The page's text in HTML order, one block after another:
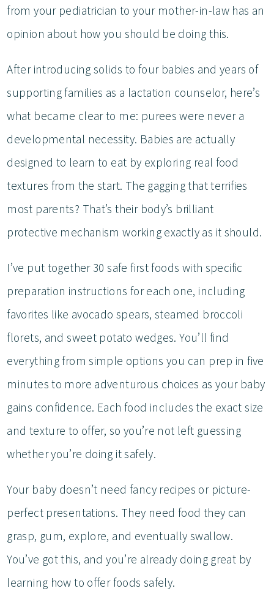
from your pediatrician to your mother-in-law has an
opinion about how you should be doing this.
After introducing solids to four babies and years of
supporting families as a lactation counselor, here’s
what became clear to me: purees were never a
developmental necessity. Babies are actually
designed to learn to eat by exploring real food
textures from the start. The gagging that terrifies
most parents? That’s their body’s brilliant
protective mechanism working exactly as it should.
I’ve put together 30 safe first foods with specific
preparation instructions for each one, including
favorites like avocado spears, steamed broccoli
florets, and sweet potato wedges. You’ll find
everything from simple options you can prep in five
minutes to more adventurous choices as your baby
gains confidence. Each food includes the exact size
and texture to offer, so you’re not left guessing
whether you’re doing it safely.
Your baby doesn’t need fancy recipes or picture-
perfect presentations. They need food they can
grasp, gum, explore, and eventually swallow.
You’ve got this, and you’re already doing great by
learning how to offer foods safely.